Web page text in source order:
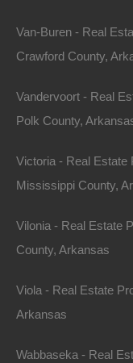
At The Lot Store,
available to
not possible.
These properties
represent land
If you’re looking
Van-Buren - Real
Crawford County,
Vandervoort - Real
Polk County,
Victoria - Real Estate
Mississippi County,
Vilonia - Real Estate
County, Arkansas
Viola - Real Estate
Arkansas
Wabbaseka - Real